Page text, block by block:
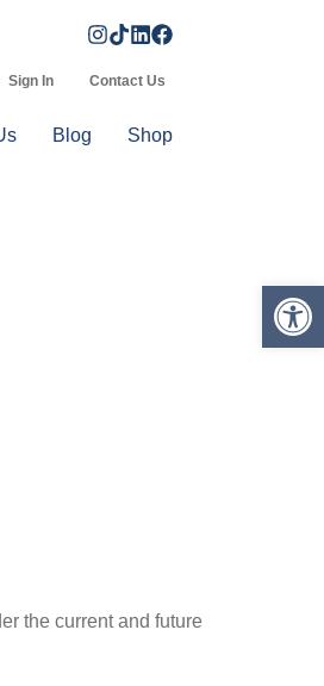
Sign In Contact Us
Blog Shop
the current and future